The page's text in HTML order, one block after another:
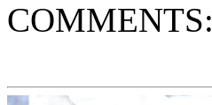
COMMENTS: